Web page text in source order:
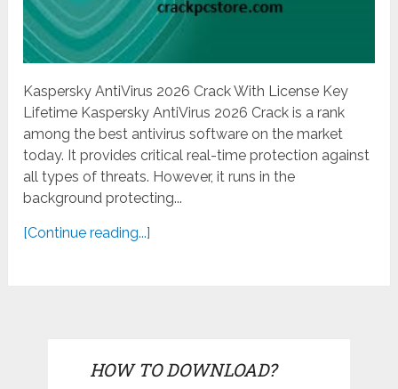
Kaspersky AntiVirus 2026 Crack With License Key
Lifetime Kaspersky AntiVirus 2026 Crack is a rank
among the best antivirus software on the market
today. It provides critical real-time protection against
all types of threats. However, it runs in the
background protecting...
[Continue reading...]
HOW TO DOWNLOAD?